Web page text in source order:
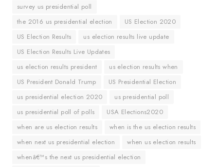
survey us presidential poll
the 2016 us presidential election
US Election 2020
US Election Results
us election results live update
US Election Results Live Updates
us election results president
us election results when
US President Donald Trump
US Presidential Election
us presidential election 2020
us presidential poll
us presidential poll of polls
USA Elections2020
when are us election results
when is the us election results
when next us presidential election
when us election results
whenâ€™s the next us presidential election